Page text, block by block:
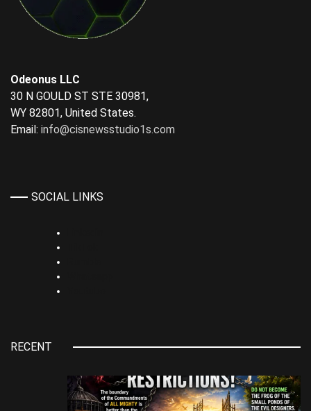
Odeonus LLC
30 N GOULD ST STE 30981,
WY 82801, United States.
Email: info@cisnewsstudio1s.com
SOCIAL LINKS
RECENT